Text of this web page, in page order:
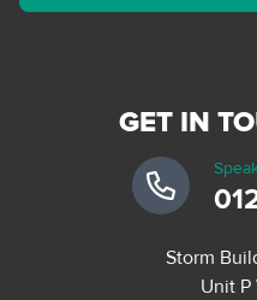
GET IN
Storm
Unit P